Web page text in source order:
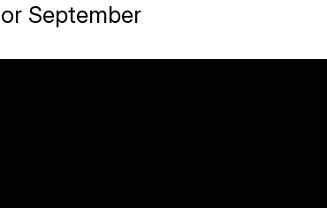
September